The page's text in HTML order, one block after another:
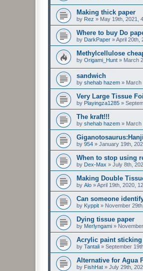
Making thick paper
by Rez » May 19th, 2021,
Where to buy Do
by DarkPaper »April 20th,
Methylcellulose
by Origami_Hunt » March
sandwich
by shehab hazem » March
Very Large Tissue
by Playingza1285 »
The kraft!!!
by shehab hazem » March
Giganotosaurus:Hanji
by 954 » January 19th,
When to stop using
by Dex-Max » July 8th,
Making Double
by Alo »April 19th, 2020,
Can someone
by Kyppit » November
Dying tissue paper
by Merlyngami »
Acrylic paint
by Tantali » September
Alternative for Agua
by FishHat » July 29th,